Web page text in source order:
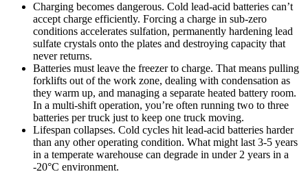
Charging becomes dangerous. Cold lead-acid batteries can’t
accept charge efficiently. Forcing a charge in sub-zero
conditions accelerates sulfation, permanently hardening lead
sulfate crystals onto the plates and destroying capacity that
never returns.
Batteries must leave the freezer to charge. That means pulling
forklifts out of the work zone, dealing with condensation as
they warm up, and managing a separate heated battery room.
In a multi-shift operation, you’re often running two to three
batteries per truck just to keep one truck moving.
Lifespan collapses. Cold cycles hit lead-acid batteries harder
than any other operating condition. What might last 3-5 years
in a temperate warehouse can degrade in under 2 years in a
-20°C environment.